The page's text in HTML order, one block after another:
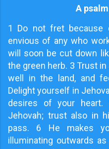
A
1 Do not fret because
envious of any who
will soon be cut down
the green herb. 3 Trust in
well in the land, and
Delight yourself in
desires of your
Jehovah; trust also in
pass. 6 He makes
illuminating outwards